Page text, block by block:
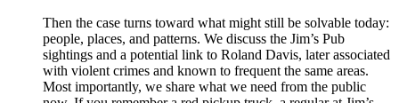
Then the case turns toward what might still be solvable today:
people, places, and patterns. We discuss the Jim’s Pub
sightings and a potential link to Roland Davis, later associated
with violent crimes and known to frequent the same areas.
Most importantly, we share what we need from the public